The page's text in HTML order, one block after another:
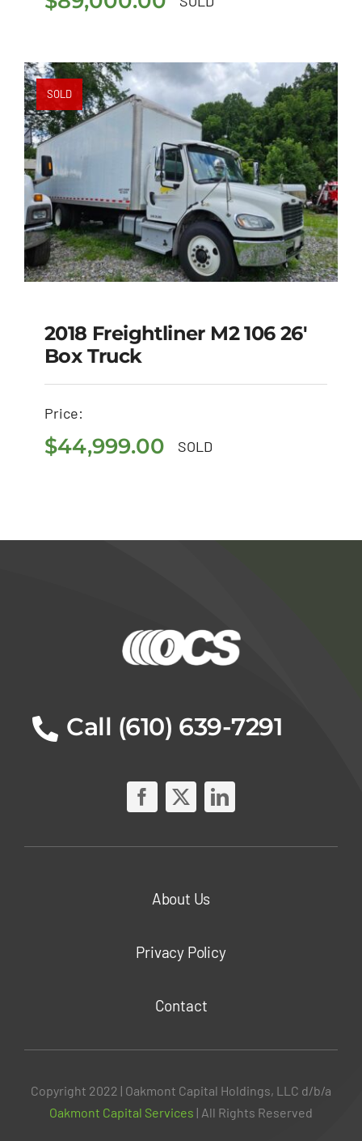
SOLD
2018 Freightliner M2
106 26′ Box Truck
$44,999.00
2018 Freightliner M2 106 26′
Box Truck
Price:
$44,999.00 SOLD
Call (610) 639-7291
About Us
Privacy Policy
Contact
Copyright 2022 | Oakmont Capital Holdings, LLC d/b/a
Oakmont Capital Services | All Rights Reserved